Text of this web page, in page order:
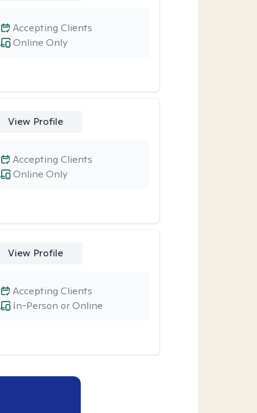
Online Only
Accepting Clients
View Profile
Online Only
Accepting Clients
View Profile
In-Person or Online
Accepting Clients